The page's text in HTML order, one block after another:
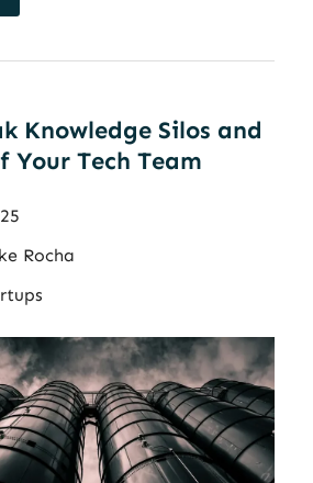
Knowledge Silos and
Your Tech Team
Rocha